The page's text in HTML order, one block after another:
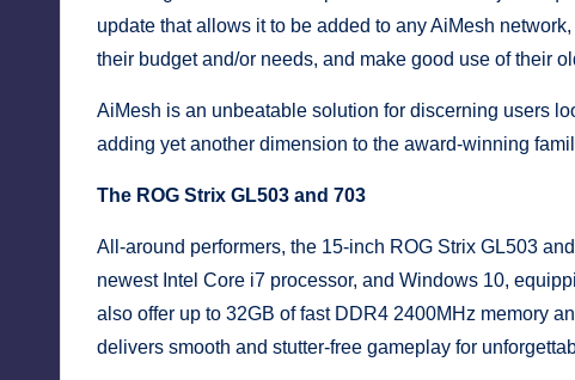
update that allows it to be added to any AiMesh
their budget and/or needs, and make good use of their
AiMesh is an unbeatable solution for discerning users
adding yet another dimension to the award-winning
The ROG Strix GL503 and 703
All-around performers, the 15-inch ROG Strix GL503
newest Intel Core i7 processor, and Windows 10,
also offer up to 32GB of fast DDR4 2400MHz memory
delivers smooth and stutter-free gameplay for